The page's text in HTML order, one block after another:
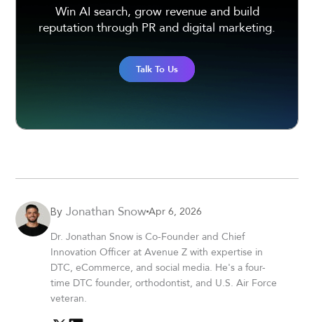
Win AI search, grow revenue and build
reputation through PR and digital marketing.
Talk To Us
By Jonathan SnowApr 6, 2026
Dr. Jonathan Snow is Co-Founder and Chief
Innovation Officer at Avenue Z with expertise in
DTC, eCommerce, and social media. He's a four-
time DTC founder, orthodontist, and U.S. Air Force
veteran.